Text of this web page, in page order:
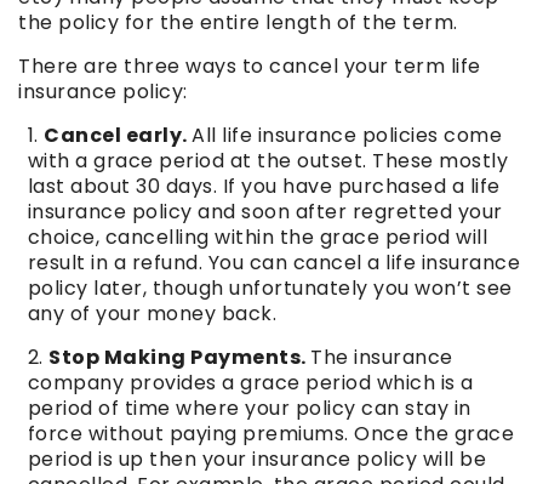
the policy for the entire length of the term.
There are three ways to cancel your term life
insurance policy:
Cancel early.All life insurance policies come
with a grace period at the outset. These mostly
last about 30 days. If you have purchased a life
insurance policy and soon after regretted your
choice, cancelling within the grace period will
result in a refund. You can cancel a life insurance
policy later, though unfortunately you won’t see
any of your money back.
Stop Making Payments. The insurance
company provides a grace period which is a
period of time where your policy can stay in
force without paying premiums. Once the grace
period is up then your insurance policy will be